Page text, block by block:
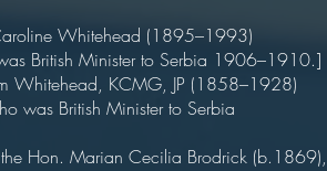
Whitehead (1895–1993)
British Minister to Serbia 1906–1910.]
Whitehead, KCMG, JP (1858–1928)
was British Minister to Serbia
Hon. Marian Cecilia Brodrick (b.1869),